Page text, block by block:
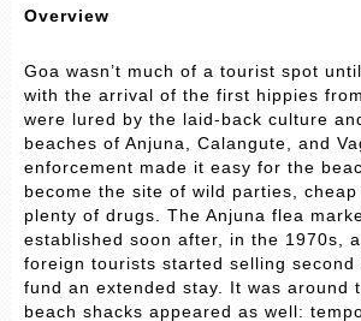
Overview
Goa wasn’t much of a tourist spot
with the arrival of the first hippies
were lured by the laid-back culture
beaches of Anjuna, Calangute, and
enforcement made it easy for the
become the site of wild parties,
plenty of drugs. The Anjuna flea
established soon after, in the 1970s,
foreign tourists started selling second
fund an extended stay. It was around
beach shacks appeared as well: